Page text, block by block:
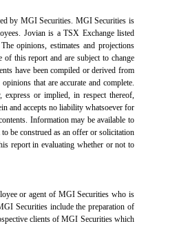
by MGI Securities. MGI Securities is
Jovian is a TSX Exchange listed
opinions, estimates and projections
this report and are subject to change
have been compiled or derived from
that are accurate and complete.
express or implied, in respect thereof,
and accepts no liability whatsoever for
Information may be available to
be construed as an offer or solicitation
report in evaluating whether or not to
or agent of MGI Securities who is
Securities include the preparation of
clients of MGI Securities which